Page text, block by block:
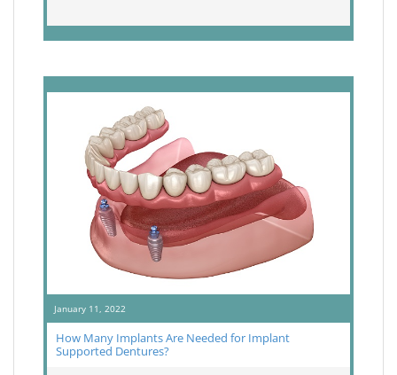
January 11, 2022
How Many Implants Are Needed for Implant
Supported Dentures?